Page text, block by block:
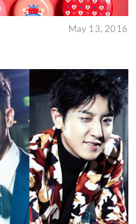
May 13, 2016